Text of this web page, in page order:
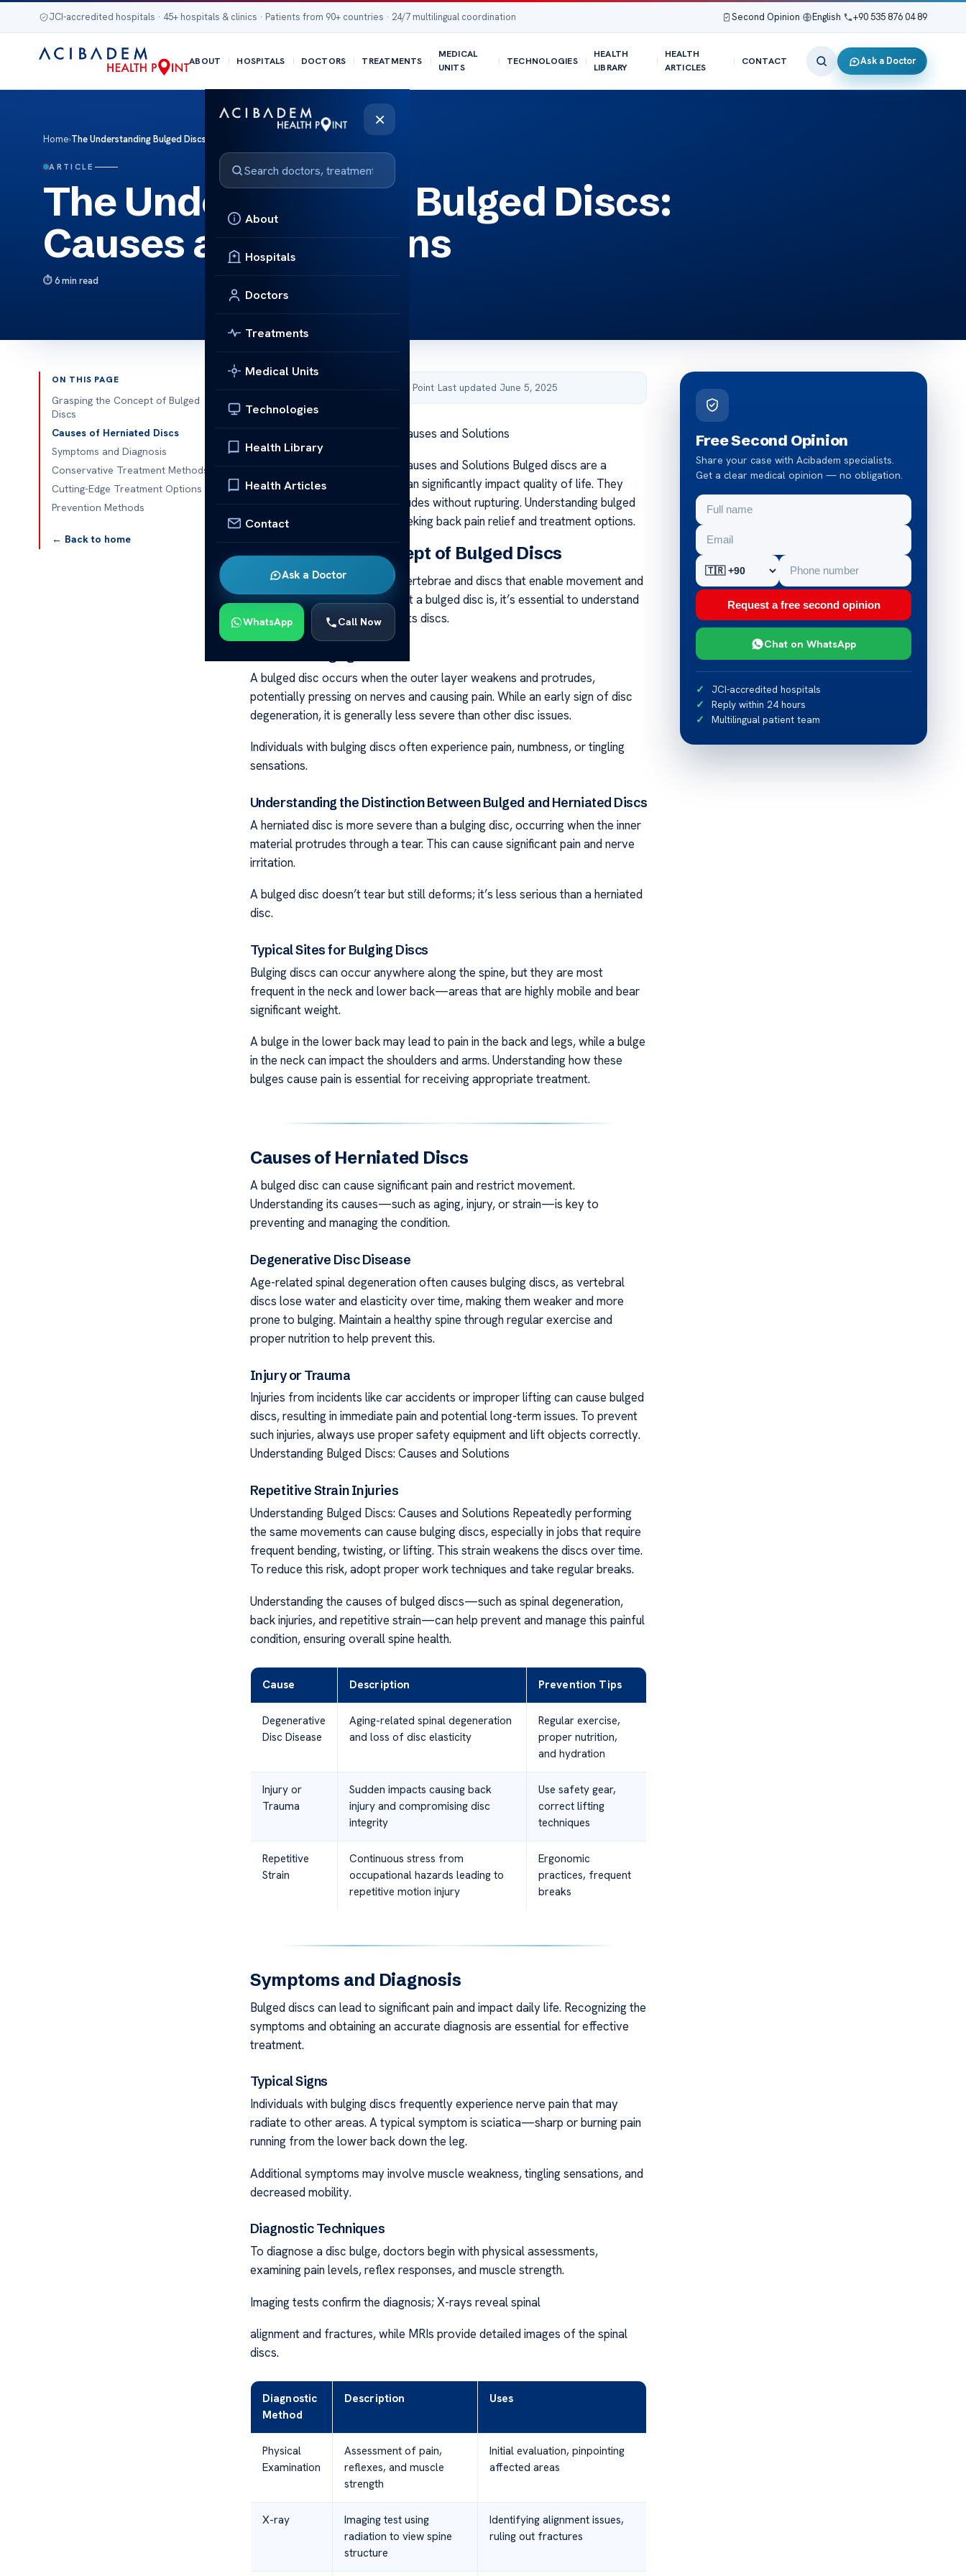
JCI-accredited hospitals · 45+ hospitals & clinics · Patients from 90+ countries · 24/7 multilingual coordination Second Opinion English +90 535 876 04 89
ABOUT HOSPITALS DOCTORS TREATMENTS
MEDICAL
UNITS
TECHNOLOGIES
HEALTH
LIBRARY
HEALTH
ARTICLES
CONTACT Ask a Doctor
×
About
Hospitals
Doctors
Treatments
Medical Units
Technologies
Health Library
Health Articles
Contact
Ask a Doctor
WhatsApp Call Now
Home›The Understanding Bulged Discs: Causes and Solutions
ARTICLE
The Understanding Bulged Discs:
Causes and Solutions
6 min read
ON THIS PAGE
Grasping the Concept of Bulged
Discs
Causes of Herniated Discs
Symptoms and Diagnosis
Conservative Treatment Methods
Cutting-Edge Treatment Options
Prevention Methods
← Back to home
Published by Acibadem Health Point·Last updated June 5, 2025
Understanding Bulged Discs: Causes and Solutions
Understanding Bulged Discs: Causes and Solutions Bulged discs are a
common spinal problem that can significantly impact quality of life. They
occur when a spinal disc protrudes without rupturing. Understanding bulged
discs is important for those seeking back pain relief and treatment options.
Grasping the Concept of Bulged Discs
The human spine consists of vertebrae and discs that enable movement and
provide stability. To grasp what a bulged disc is, it’s essential to understand
the structure of the spine and its discs.
A bulged disc occurs when the outer layer weakens and protrudes,
potentially pressing on nerves and causing pain. While an early sign of disc
degeneration, it is generally less severe than other disc issues.
Individuals with bulging discs often experience pain, numbness, or tingling
sensations.
Understanding the Distinction Between Bulged and Herniated Discs
A herniated disc is more severe than a bulging disc, occurring when the inner
material protrudes through a tear. This can cause significant pain and nerve
irritation.
A bulged disc doesn’t tear but still deforms; it’s less serious than a herniated
disc.
Typical Sites for Bulging Discs
Bulging discs can occur anywhere along the spine, but they are most
frequent in the neck and lower back—areas that are highly mobile and bear
significant weight.
A bulge in the lower back may lead to pain in the back and legs, while a bulge
in the neck can impact the shoulders and arms. Understanding how these
bulges cause pain is essential for receiving appropriate treatment.
Causes of Herniated Discs
A bulged disc can cause significant pain and restrict movement.
Understanding its causes—such as aging, injury, or strain—is key to
preventing and managing the condition.
Degenerative Disc Disease
Age-related spinal degeneration often causes bulging discs, as vertebral
discs lose water and elasticity over time, making them weaker and more
prone to bulging. Maintain a healthy spine through regular exercise and
proper nutrition to help prevent this.
Injury or Trauma
Injuries from incidents like car accidents or improper lifting can cause bulged
discs, resulting in immediate pain and potential long-term issues. To prevent
such injuries, always use proper safety equipment and lift objects correctly.
Understanding Bulged Discs: Causes and Solutions
Repetitive Strain Injuries
Understanding Bulged Discs: Causes and Solutions Repeatedly performing
the same movements can cause bulging discs, especially in jobs that require
frequent bending, twisting, or lifting. This strain weakens the discs over time.
To reduce this risk, adopt proper work techniques and take regular breaks.
Understanding the causes of bulged discs—such as spinal degeneration,
back injuries, and repetitive strain—can help prevent and manage this painful
condition, ensuring overall spine health.
Cause Description Prevention Tips
Degenerative
Disc Disease
Aging-related spinal degeneration
and loss of disc elasticity
Regular exercise,
proper nutrition,
and hydration
Injury or
Trauma
Sudden impacts causing back
injury and compromising disc
integrity
Use safety gear,
correct lifting
techniques
Repetitive
Strain
Continuous stress from
occupational hazards leading to
repetitive motion injury
Ergonomic
practices, frequent
breaks
Symptoms and Diagnosis
Bulged discs can lead to significant pain and impact daily life. Recognizing the
symptoms and obtaining an accurate diagnosis are essential for effective
treatment.
Typical Signs
Individuals with bulging discs frequently experience nerve pain that may
radiate to other areas. A typical symptom is sciatica—sharp or burning pain
running from the lower back down the leg.
Additional symptoms may involve muscle weakness, tingling sensations, and
decreased mobility.
Diagnostic Techniques
To diagnose a disc bulge, doctors begin with physical assessments,
examining pain levels, reflex responses, and muscle strength.
Imaging tests confirm the diagnosis; X-rays reveal spinal
alignment and fractures, while MRIs provide detailed images of the spinal
discs.
Diagnostic
Method
Description Uses
Physical
Examination
Assessment of pain,
reflexes, and muscle
strength
Initial evaluation, pinpointing
affected areas
X-ray
Imaging test using
radiation to view spine
structure
Identifying alignment issues,
ruling out fractures
Free Second Opinion
Share your case with Acibadem specialists.
Get a clear medical opinion — no obligation.
Request a free second opinion
Chat on WhatsApp
JCI-accredited hospitals
Reply within 24 hours
Multilingual patient team